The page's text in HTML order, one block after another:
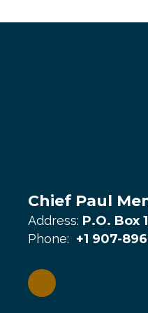
Chief Paul
Address: P.O. Box
Phone: +1 907-